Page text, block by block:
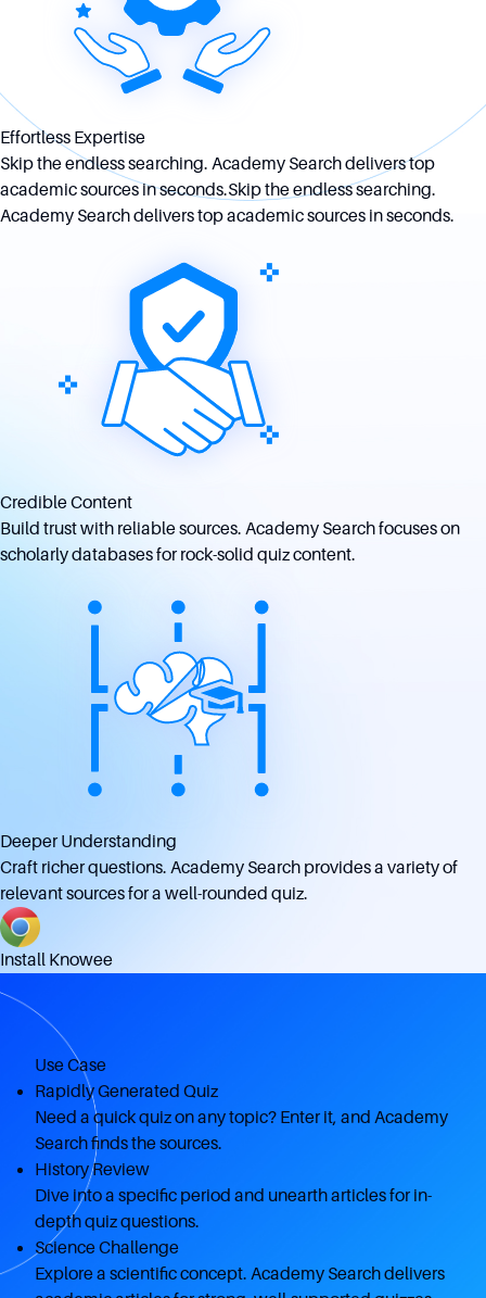
Effortless Expertise
Skip the endless searching. Academy Search delivers top
academic sources in seconds.Skip the endless searching.
Academy Search delivers top academic sources in seconds.
Credible Content
Build trust with reliable sources. Academy Search focuses on
scholarly databases for rock-solid quiz content.
Deeper Understanding
Craft richer questions. Academy Search provides a variety of
relevant sources for a well-rounded quiz.
Install Knowee
Use Case
Rapidly Generated Quiz
Need a quick quiz on any topic? Enter it, and Academy
Search finds the sources.
History Review
Dive into a specific period and unearth articles for in-
depth quiz questions.
Science Challenge
Explore a scientific concept. Academy Search delivers